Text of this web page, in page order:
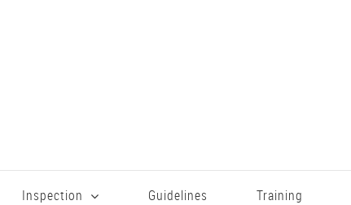
Inspection Guidelines Training